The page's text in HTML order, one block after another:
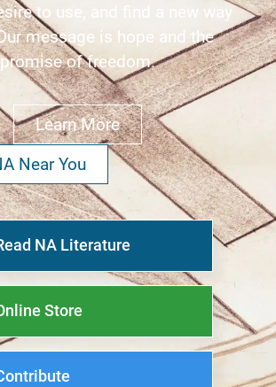
to use, and find a new way
message is hope and the
promise of freedom.
Learn More
Near You
NA Literature
Store